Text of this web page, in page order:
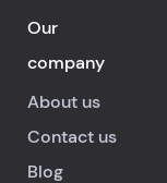
Our
company
About us
Contact us
Blog